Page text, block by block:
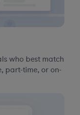
who best match
part-time, or on-